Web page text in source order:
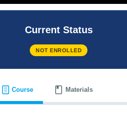
Current Status
NOT ENROLLED
Course Materials